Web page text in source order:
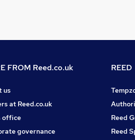
FROM Reed.co.uk
us
at Reed.co.uk
office
governance
REED
Reed
Reed